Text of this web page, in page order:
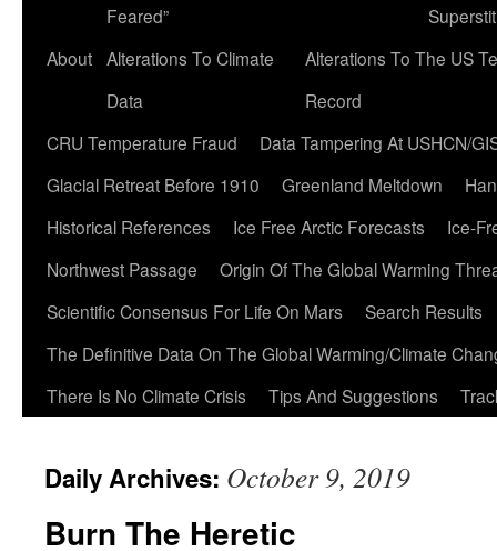
Feared”
About Alterations To Climate
Data
Alterations To The US
Record
CRU Temperature Fraud
Data Tampering At USHCN/
Glacial Retreat Before 1910
Greenland Meltdown
Historical References
Ice Free Arctic Forecasts
Ice-
Northwest Passage
Origin Of The Global Warming
Scientific Consensus For Life On Mars
Search Results
The Definitive Data On The Global Warming/Climate
There Is No Climate Crisis
Tips And Suggestions
Daily Archives: October 9, 2019
Burn The Heretic